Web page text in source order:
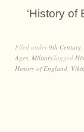
‘History of
Filed under 9th Century,
Ages, MilitaryTagged
History of England,